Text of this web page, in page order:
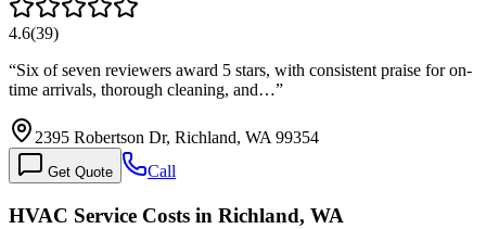
4.6(39)
“Six of seven reviewers award 5 stars, with consistent praise for on-
time arrivals, thorough cleaning, and…”
2395 Robertson Dr, Richland, WA 99354
Get Quote Call
HVAC Service Costs in Richland, WA